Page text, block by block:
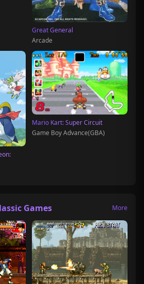
Great General
Arcade
Mario Kart: Super Circuit
Game Boy Advance(GBA)
Games More